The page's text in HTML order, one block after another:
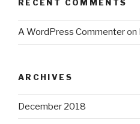
RECENT COMMENTS
A WordPress Commenteron
ARCHIVES
December 2018